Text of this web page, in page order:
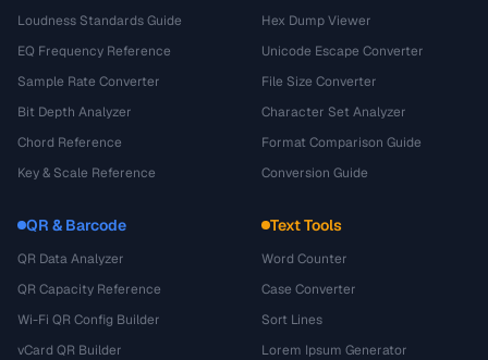
Loudness Standards Guide
EQ Frequency Reference
Sample Rate Converter
Bit Depth Analyzer
Chord Reference
Key & Scale Reference
Hex Dump Viewer
Unicode Escape Converter
File Size Converter
Character Set Analyzer
Format Comparison Guide
Conversion Guide
QR & Barcode
QR Data Analyzer
QR Capacity Reference
Wi-Fi QR Config Builder
vCard QR Builder
Text Tools
Word Counter
Case Converter
Sort Lines
Lorem Ipsum Generator